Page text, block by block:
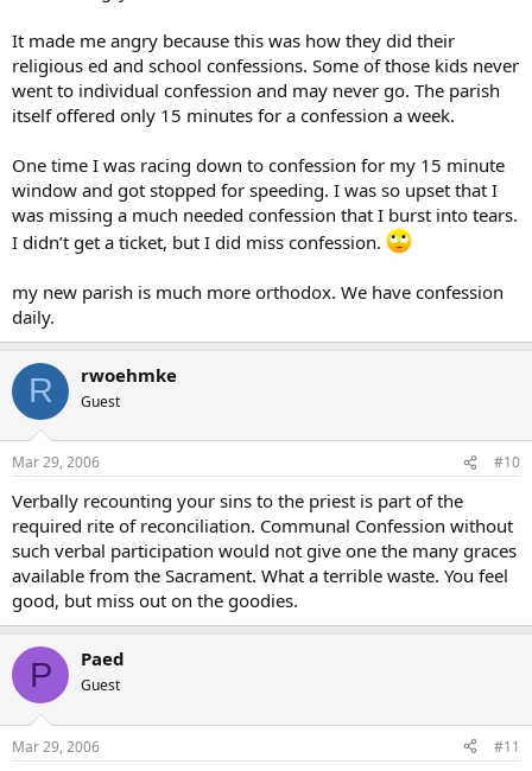
It made me angry because this was how they did their
religious ed and school confessions. Some of those kids never
went to individual confession and may never go. The parish
itself offered only 15 minutes for a confession a week.
One time I was racing down to confession for my 15 minute
window and got stopped for speeding. I was so upset that I
was missing a much needed confession that I burst into tears.
I didn’t get a ticket, but I did miss confession.
my new parish is much more orthodox. We have confession
daily.
R rwoehmke
Guest
Mar 29, 2006 #10
Verbally recounting your sins to the priest is part of the
required rite of reconciliation. Communal Confession without
such verbal participation would not give one the many graces
available from the Sacrament. What a terrible waste. You feel
good, but miss out on the goodies.
P Paed
Guest
Mar 29, 2006 #11